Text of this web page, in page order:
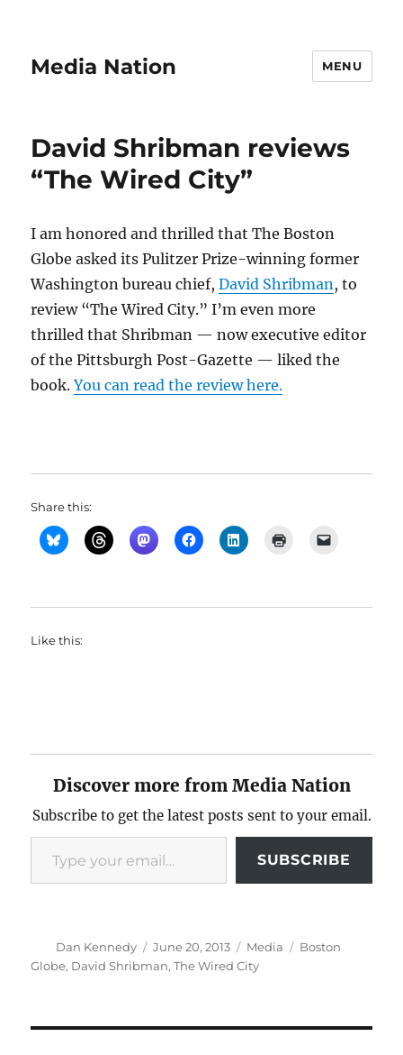
Media Nation MENU
David Shribman reviews
“The Wired City”
I am honored and thrilled that The Boston
Globe asked its Pulitzer Prize-winning former
Washington bureau chief,David Shribman, to
review “The Wired City.” I’m even more
thrilled that Shribman — now executive editor
of the Pittsburgh Post-Gazette — liked the
book.You can read the review here.
Share this:
Like this:
Discover more from Media Nation
Subscribe to get the latest posts sent to your email.
Type your email…
SUBSCRIBE
Author
Dan Kennedy
Posted
on
June 20, 2013 Categories
Media Tags
Boston
Globe, David Shribman,The Wired City